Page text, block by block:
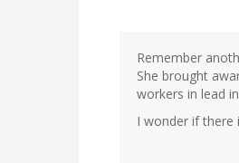
Remember
She brought
workers in lead
I wonder if there